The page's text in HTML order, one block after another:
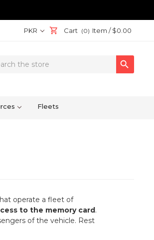
PKR Cart (0) Item /$0.00

Fleets
operate a fleet of
to the memory card .
of the vehicle. Rest